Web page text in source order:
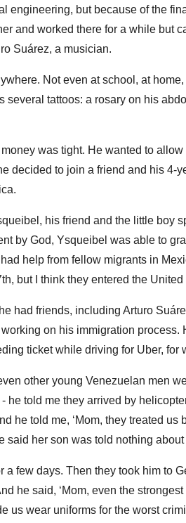
engineering, but because of the
and worked there for a while but
Suárez, a musician.
Not even at school, at
several tattoos: a rosary on his
was tight. He wanted to
decided to join a friend and his
his friend and the little boy
by God, Ysqueibel was able to
help from fellow migrants in
but I think they entered the
had friends, including Arturo
on his immigration
ticket while driving for Uber,
other young Venezuelan men
he told me they arrived by
he told me, ‘Mom, they treated
said her son was told nothing
few days. Then they took him to
he said, ‘Mom, even the
us wear uniforms for the worst